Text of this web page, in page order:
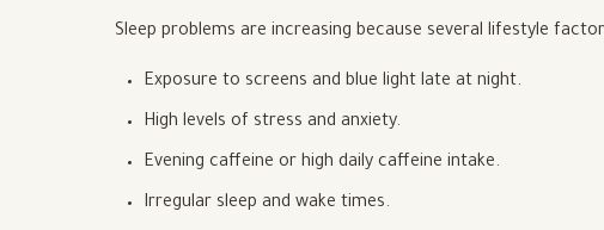
Sleep problems are increasing because several lifestyle
Exposure to screens and blue light late at night.
High levels of stress and anxiety.
Evening caffeine or high daily caffeine intake.
Irregular sleep and wake times.